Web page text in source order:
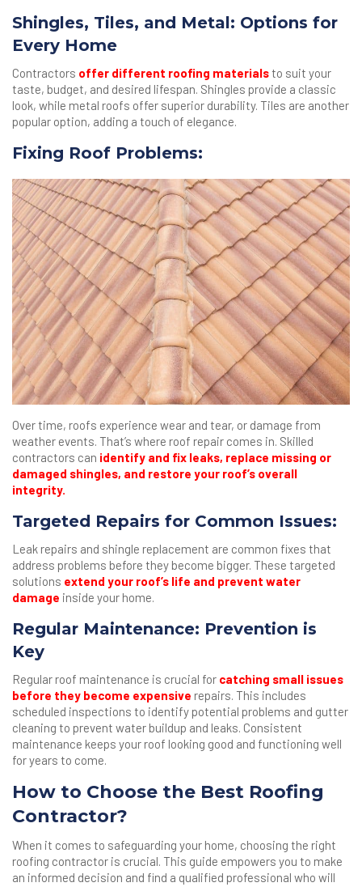
Shingles, Tiles, and Metal: Options for
Every Home
Contractors offer different roofing materialsto suit your
taste, budget, and desired lifespan. Shingles provide a classic
look, while metal roofs offer superior durability. Tiles are another
popular option, adding a touch of elegance.
Fixing Roof Problems:
Over time, roofs experience wear and tear, or damage from
weather events. That’s where roof repair comes in. Skilled
contractors can identify and fix leaks, replace missing or
damaged shingles, and restore your roof’s overall
integrity.
Targeted Repairs for Common Issues:
Leak repairs and shingle replacement are common fixes that
address problems before they become bigger. These targeted
solutions extend your roof’s life and prevent water
damage inside your home.
Regular Maintenance: Prevention is
Key
Regular roof maintenance is crucial for catching small issues
before they become expensive repairs. This includes
scheduled inspections to identify potential problems and gutter
cleaning to prevent water buildup and leaks. Consistent
maintenance keeps your roof looking good and functioning well
for years to come.
How to Choose the Best Roofing
Contractor?
When it comes to safeguarding your home, choosing the right
roofing contractor is crucial. This guide empowers you to make
an informed decision and find a qualified professional who will